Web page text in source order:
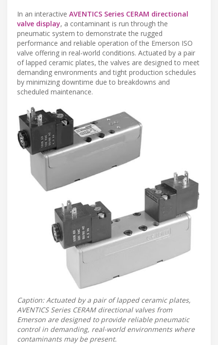
In an interactive AVENTICS Series CERAM directional
valve display, a contaminant is run through the
pneumatic system to demonstrate the rugged
performance and reliable operation of the Emerson ISO
valve offering in real-world conditions. Actuated by a pair
of lapped ceramic plates, the valves are designed to meet
demanding environments and tight production schedules
by minimizing downtime due to breakdowns and
scheduled maintenance.
Caption: Actuated by a pair of lapped ceramic plates,
AVENTICS Series CERAM directional valves from
Emerson are designed to provide reliable pneumatic
control in demanding, real-world environments where
contaminants may be present.